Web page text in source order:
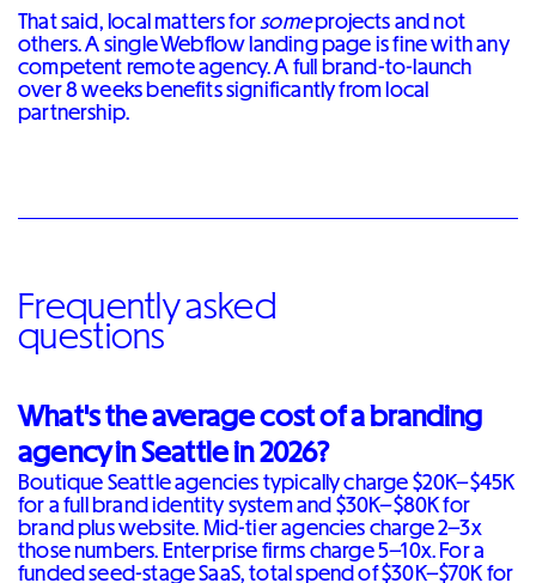
That said, local matters forsomeprojects and not
others. A single Webflow landing page is fine with any
competent remote agency. A full brand-to-launch
over 8 weeks benefits significantly from local
partnership.
Frequently asked
questions
What's the average cost of a branding
agency in Seattle in 2026?
Boutique Seattle agencies typically charge $20K–$45K
for a full brand identity system and $30K–$80K for
brand plus website. Mid-tier agencies charge 2–3x
those numbers. Enterprise firms charge 5–10x. For a
funded seed-stage SaaS, total spend of $30K–$70K for